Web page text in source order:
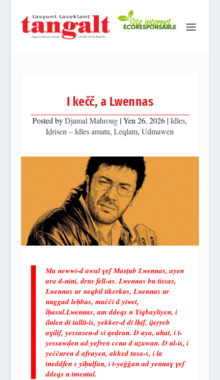
I kečč, a Lwennas
Posted byDjamal Mahroug |Yen 26, 2026 |Idles,
Iḍrisen – Idles amatu,Leqlam,Udmawen
Ma newwi-d awal ɣef Maɛṭub Lwennas, ayen
ara d-nini, drus fell-as. Lwennas bu tissas,
Lwennas ur neqbil tikerkas, Lwennas ur
nuggad leḥbas, mačči d yiwet,
lḥasul.Lwennas, am ddeqs n Yiqbayliyen, i
ilulen di tallit-is, yekker-d di lḥif, ijeṛṛeb
aɣilif, yessasen-d si qeḍran. D aya, ahat, i t-
yessawḍen ad yefren ccna d uẓawan. D ul-is, i
yeččuren d afrayen, akked tasa-s, i la
ineddfen s yiḥulfan, i t-yeǧǧan ad yennaɣ ɣef
ddeqs n tmental.